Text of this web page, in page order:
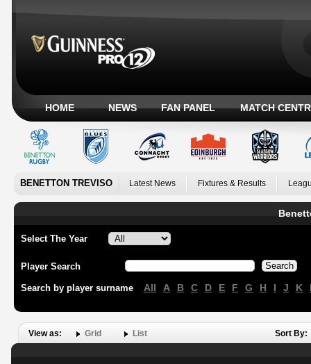
HOME NEWS FAN PANEL MATCH
BENETTON TREVISO Latest News Fixtures & Results
Select The Year
Player Search
Search by player surname All A B C D E F G H I J K
View as: Grid List Sort By: